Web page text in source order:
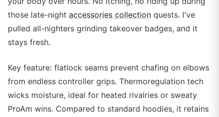
those late-night accessories collection quests. I've
pulled all-nighters grinding takeover badges, and it
stays fresh.
Key feature: flatlock seams prevent chafing on elbows
from endless controller grips. Thermoregulation tech
wicks moisture, ideal for heated rivalries or sweaty
ProAm wins. Compared to standard hoodies, it retains